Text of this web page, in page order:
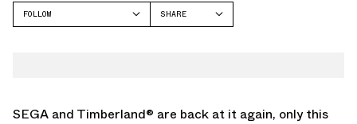
FOLLOW
SHARE
SEGA and Timberland® are back at it again, only this